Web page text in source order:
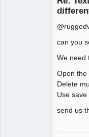
can you
We need
Open the
Delete
Use save
send us